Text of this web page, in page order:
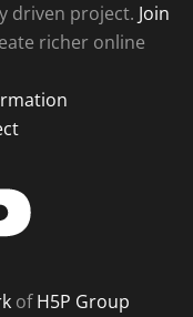
driven project. Join
richer online
ofH5P Group